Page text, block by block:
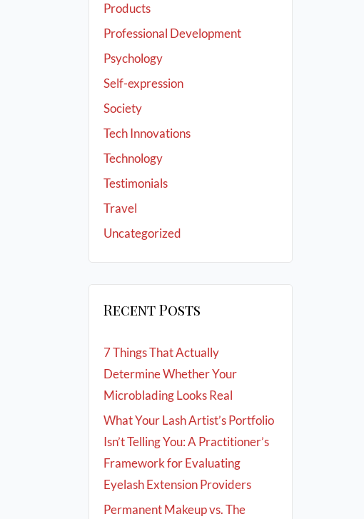
Products
Professional Development
Psychology
Self-expression
Society
Tech Innovations
Technology
Testimonials
Travel
Uncategorized
Recent Posts
7 Things That Actually
Determine Whether Your
Microblading Looks Real
What Your Lash Artist’s Portfolio
Isn’t Telling You: A Practitioner’s
Framework for Evaluating
Eyelash Extension Providers
Permanent Makeup vs. The